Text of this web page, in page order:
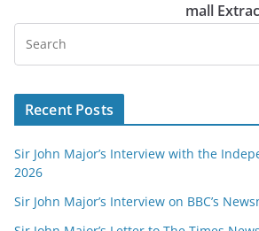
mall
Recent Posts
Sir John Major’s Interview with the
2026
Sir John Major’s Interview on BBC’s